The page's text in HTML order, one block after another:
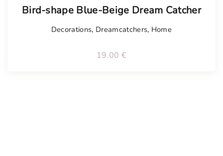
Bird-shape Blue-Beige Dream Catcher
Decorations, Dreamcatchers, Home
19.00 €